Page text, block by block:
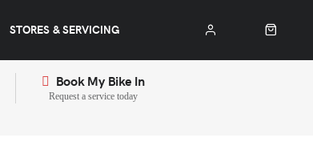
STORES & SERVICING
Book My Bike In
Request a service today